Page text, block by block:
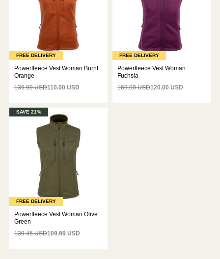
FREE DELIVERY
Powerfleece Vest Woman Burnt
Orange
139.99 USD110.00 USD
FREE DELIVERY
Powerfleece Vest Woman
Fuchsia
169.00 USD120.00 USD
FREE DELIVERY
Powerfleece Vest Woman Olive
Green
139.45 USD109.99 USD
SAVE 21%